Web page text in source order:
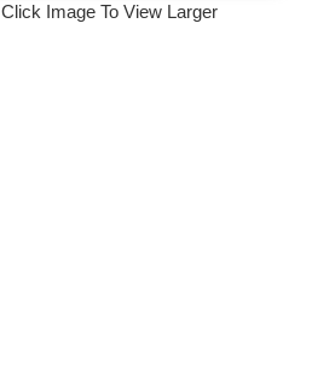
Click Image To View Larger